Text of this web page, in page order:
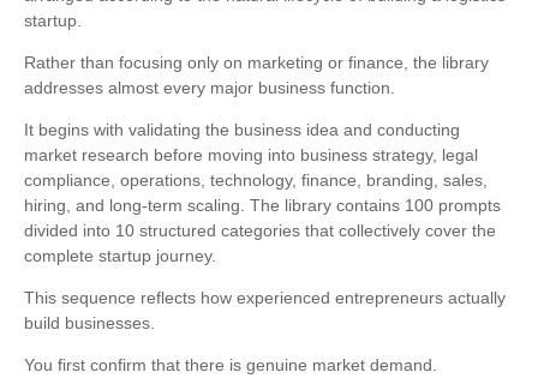
startup.
Rather than focusing only on marketing or finance, the library
addresses almost every major business function.
It begins with validating the business idea and conducting
market research before moving into business strategy, legal
compliance, operations, technology, finance, branding, sales,
hiring, and long-term scaling. The library contains 100 prompts
divided into 10 structured categories that collectively cover the
complete startup journey.
This sequence reflects how experienced entrepreneurs actually
build businesses.
You first confirm that there is genuine market demand.